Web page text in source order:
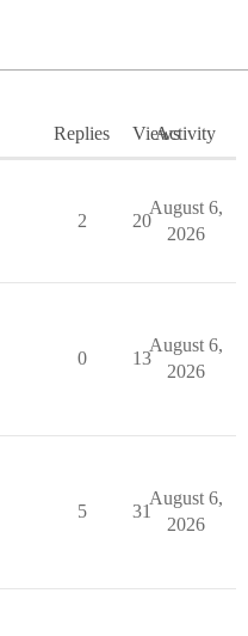
Replies ViewsActivity
2 20
August 6,
2026
0 13
August 6,
2026
5 31
August 6,
2026